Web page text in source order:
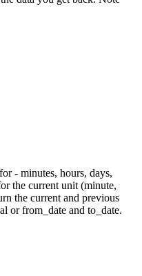
- minutes, hours, days,
the current unit (minute,
the current and previous
or from_date and to_date.